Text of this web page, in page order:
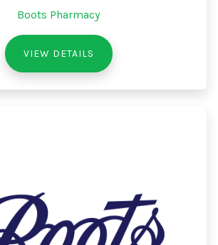
Boots Pharmacy
VIEW DETAILS